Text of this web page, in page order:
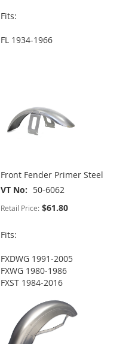
Fits:
FL 1934-1966
Front Fender Primer Steel
VT No
50-6062
Retail Price: $61.80
Fits:
FXDWG 1991-2005
FXWG 1980-1986
FXST 1984-2016